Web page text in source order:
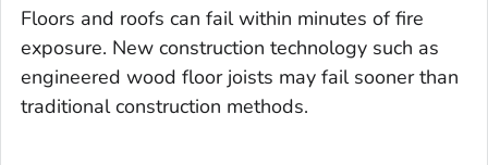
Floors and roofs can fail within minutes of fire
exposure. New construction technology such as
engineered wood floor joists may fail sooner than
traditional construction methods.